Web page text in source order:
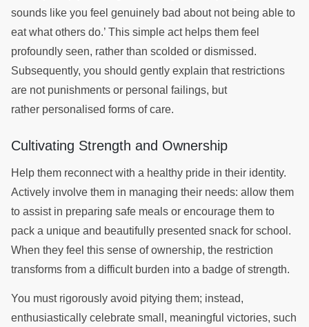
sounds like you feel genuinely bad about not being able to
eat what others do.’ This simple act helps them feel
profoundly seen, rather than scolded or dismissed.
Subsequently, you should gently explain that restrictions
are not punishments or personal failings, but
rather personalised forms of care.
Cultivating Strength and Ownership
Help them reconnect with a healthy pride in their identity.
Actively involve them in managing their needs: allow them
to assist in preparing safe meals or encourage them to
pack a unique and beautifully presented snack for school.
When they feel this sense of ownership, the restriction
transforms from a difficult burden into a badge of strength.
You must rigorously avoid pitying them; instead,
enthusiastically celebrate small, meaningful victories, such